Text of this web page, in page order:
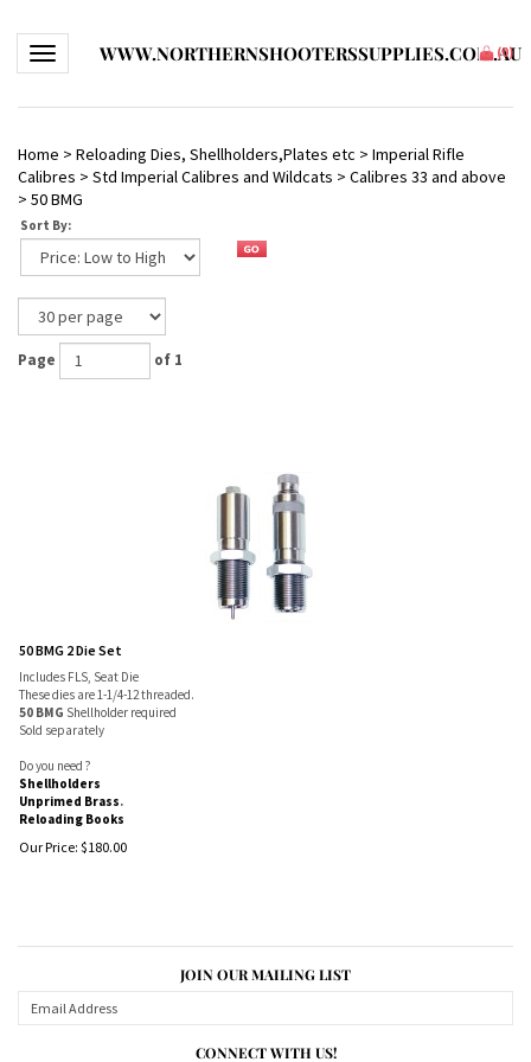
Toggle navigationWWW.NORTHERNSHOOTERSSUPPLIES.COM.AU
(0)
Home > Reloading Dies, Shellholders,Plates etc > Imperial Rifle
Calibres > Std Imperial Calibres and Wildcats > Calibres 33 and above
> 50 BMG
Sort By:
Page of 1
50 BMG 2 Die Set
Includes FLS, Seat Die
These dies are 1-1/4-12 threaded.
50 BMG Shellholder required
Sold separately
Do you need ?
Shellholders
Unprimed Brass.
Reloading Books
Our Price: $180.00
JOIN OUR MAILING LIST
CONNECT WITH US!